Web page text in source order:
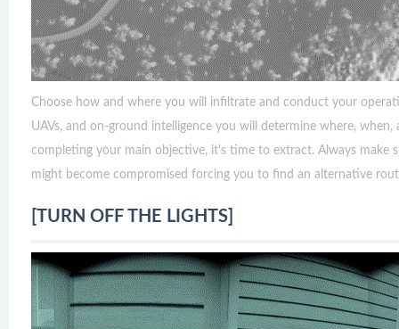
Choose how and where you will infiltrate and conduct your
UAVs, and on-ground intelligence you will determine where,
completing your main objective, it's time to extract. Always make
might become compromised forcing you to find an alternative
[TURN OFF THE LIGHTS]